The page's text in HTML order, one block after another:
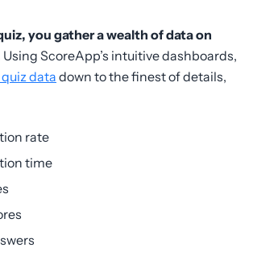
you gather a wealth of data on
Using ScoreApp’s intuitive dashboards,
datadown to the finest of details,
rate
time